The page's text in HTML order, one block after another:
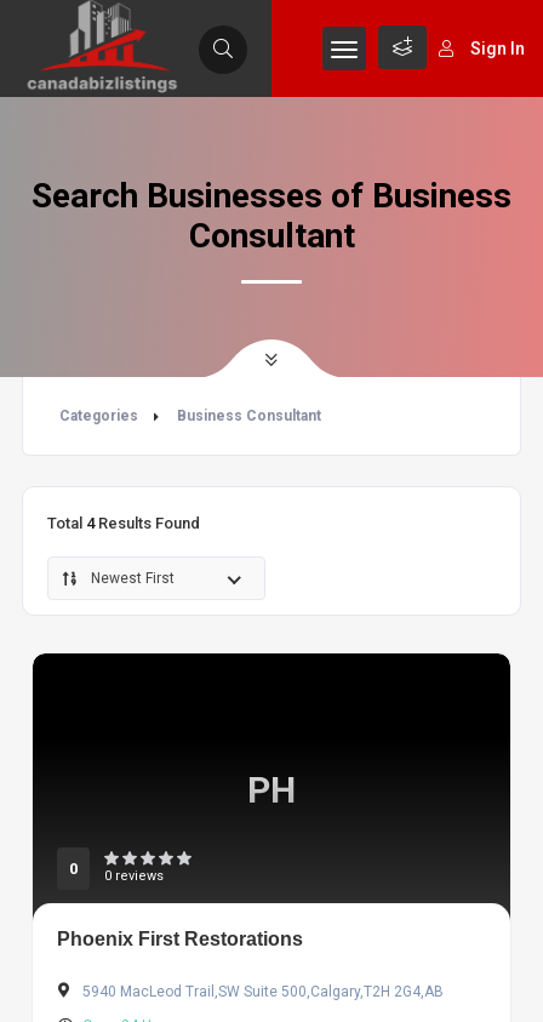
Sign In
Search Businesses of Business
Consultant
Categories Business Consultant
Total 4Results Found
Newest First
PH
0 0 reviews
Phoenix First Restorations
5940 MacLeod Trail,SW Suite 500,Calgary,T2H 2G4,AB